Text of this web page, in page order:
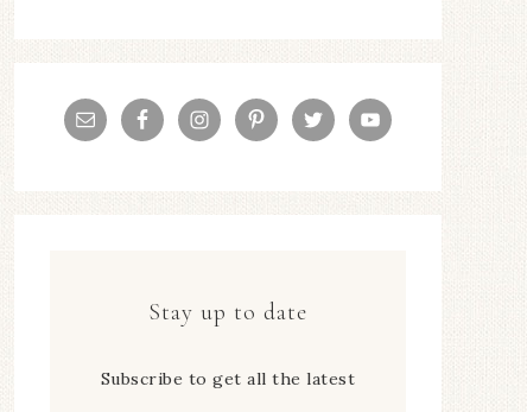
Stay up to date
Subscribe to get all the latest